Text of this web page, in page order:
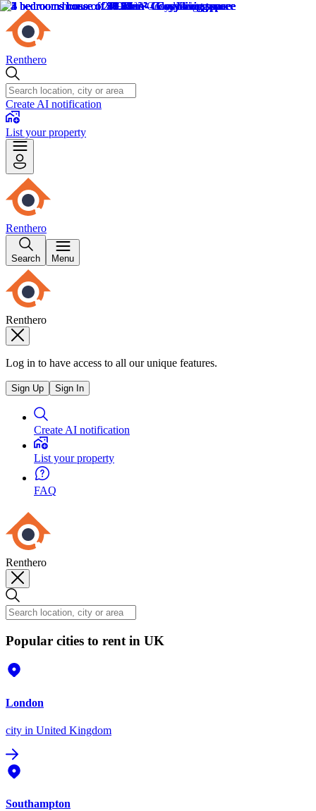
Renthero
Create AI notification
List your property
Renthero
Search Menu
Renthero
Log in to have access to all our unique features.
Sign Up Sign In
Create AI notification
List your property
FAQ
Renthero
Popular cities to rent in UK
London
city in United Kingdom
Southampton